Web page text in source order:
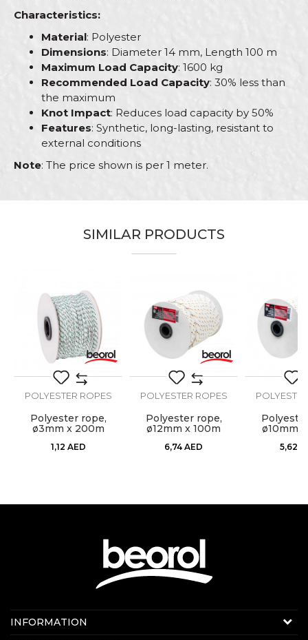
Characteristics:
Material: Polyester
Dimensions: Diameter 14 mm, Length 100 m
Maximum Load Capacity: 1600 kg
Recommended Load Capacity: 30% less than
the maximum
Knot Impact: Reduces load capacity by 50%
Features: Synthetic, long-lasting, resistant to
external conditions
Note: The price shown is per 1 meter.
Beorol
Dimensions
ø14mm x 100m
Material
Polyester
Message
SEND
SIMILAR PRODUCTS
POLYESTER ROPES
Polyester rope,
ø3mm x 200m
1,12 AED
POLYESTER ROPES
Polyester rope,
ø12mm x 100m
6,74 AED
ø10mm
5,62
Contact us:
Online sale
INFORMATION